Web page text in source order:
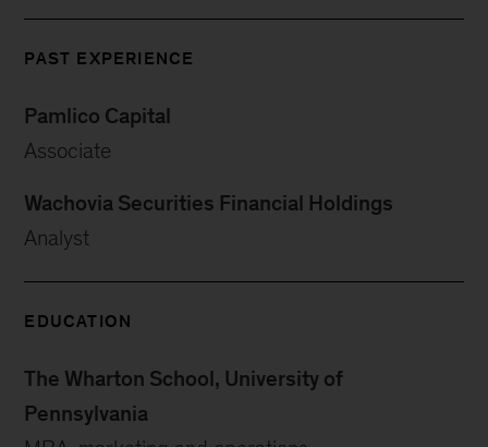
PAST EXPERIENCE
Pamlico Capital
Associate
Wachovia Securities Financial Holdings
Analyst
EDUCATION
The Wharton School, University of
Pennsylvania